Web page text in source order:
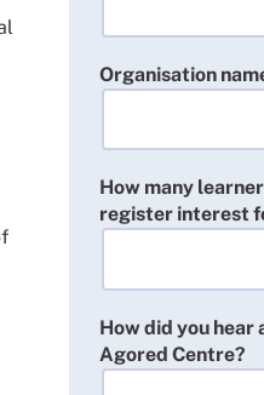
Organisation
How many
register interest
How did you hear
Agored Centre?